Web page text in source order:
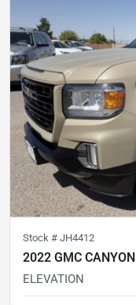
Stock # JH4412
2022 GMC CANYON
ELEVATION